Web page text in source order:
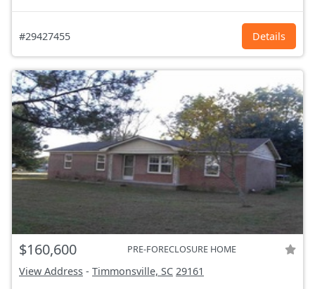
#29427455 Details
$160,600 PRE-FORECLOSURE HOME
View Address - Timmonsville, SC 29161